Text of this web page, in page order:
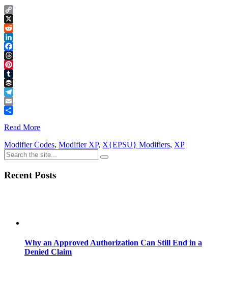
Copy
Link
X
Reddit
LinkedIn
Facebook
Threads
Pinterest
Tumblr
Buffer
Telegram
Email
Read More
Modifier Codes, Modifier XP, X{EPSU} Modifiers, XP
Recent Posts
Why an Approved Authorization Can Still End in a
Denied Claim